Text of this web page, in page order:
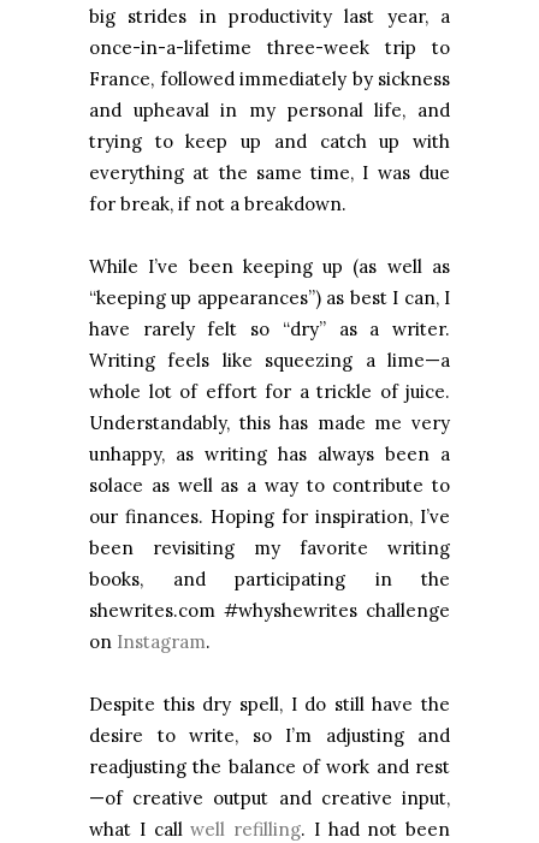
big strides in productivity last year, a
once-in-a-lifetime three-week trip to
France, followed immediately by sickness
and upheaval in my personal life, and
trying to keep up and catch up with
everything at the same time, I was due
for break, if not a breakdown.
While I’ve been keeping up (as well as
“keeping up appearances”) as best I can, I
have rarely felt so “dry” as a writer.
Writing feels like squeezing a lime—a
whole lot of effort for a trickle of juice.
Understandably, this has made me very
unhappy, as writing has always been a
solace as well as a way to contribute to
our finances. Hoping for inspiration, I’ve
been revisiting my favorite writing
books, and participating in the
shewrites.com #whyshewrites challenge
on Instagram.
Despite this dry spell, I do still have the
desire to write, so I’m adjusting and
readjusting the balance of work and rest
—of creative output and creative input,
what I callwell refilling. I had not been